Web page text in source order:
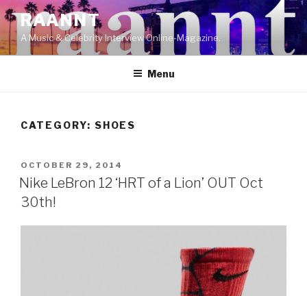
Skip
to
content
RAANNT
A Music & Celebrity Interview Online-Magazine.
Menu
CATEGORY: SHOES
POSTED
ON
OCTOBER 29, 2014
Nike LeBron 12 ‘HRT of a Lion’ OUT Oct
30th!